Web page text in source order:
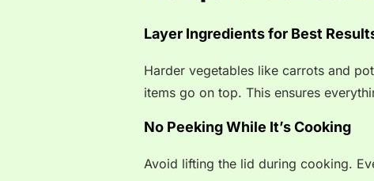
Layer Ingredients for Best
Harder vegetables like carrots and
items go on top. This ensures
No Peeking While It’s Cooking
Avoid lifting the lid during cooking.